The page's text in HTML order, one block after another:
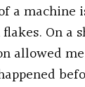
a
On a
allowed